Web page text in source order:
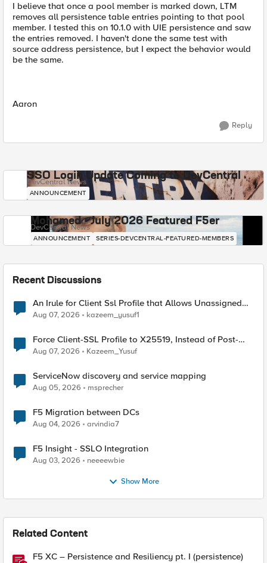
I believe that once a pool member is marked down, LTM
removes all persistence table entries pointing to that pool
member. I tested this on 10.1.0 with UIE persistence and saw
the entries removed. I haven't done the same test with
source address persistence, but I expect the behavior would
be the same.
Aaron
Reply
SSO Login Update Coming to DevCentral
DevCentral News
ANNOUNCEMENT
Mohamed - July 2026 Featured F5er
DevCentral News
ANNOUNCEMENT SERIES-DEVCENTRAL-FEATURED-MEMBERS
Recent Discussions
An Irule for Client Ssl Profile that Allows Unassigned
TLS Extension Values (17516)
Aug 07, 2026 kazeem_yusuf1
Force Client-SSL Profile to X25519, Instead of Post-
Quantum Cryptography
Aug 07, 2026 Kazeem_Yusuf
ServiceNow discovery and service mapping
Aug 05, 2026 msprecher
F5 Migration between DCs
Aug 04, 2026 arvindia7
F5 Insight - SSLO Integration
Aug 03, 2026 neeeewbie
Show More
Related Content
F5 XC – Persistence and Resiliency pt. I (persistence)